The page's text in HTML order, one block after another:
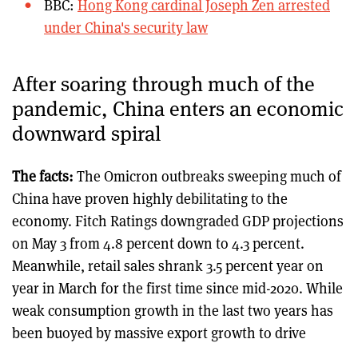
BBC: Hong Kong cardinal Joseph Zen arrested
under China's security law
After soaring through much of the
pandemic, China enters an economic
downward spiral
The facts: The Omicron outbreaks sweeping much of
China have proven highly debilitating to the
economy. Fitch Ratings downgraded GDP projections
on May 3 from 4.8 percent down to 4.3 percent.
Meanwhile, retail sales shrank 3.5 percent year on
year in March for the first time since mid-2020. While
weak consumption growth in the last two years has
been buoyed by massive export growth to drive